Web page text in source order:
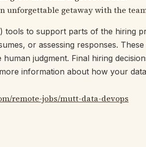
unforgettable getaway with the
tools to support parts of the hiring
or assessing responses.
judgment. Final hiring
information about how your
remote-jobs/mutt-data-devops